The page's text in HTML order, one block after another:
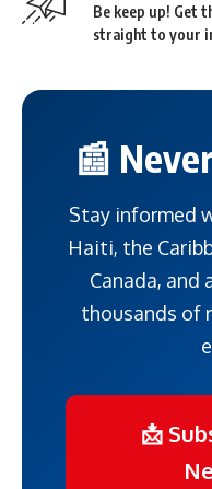
Be keep up! Get
straight to your
📰
Stay informed
Haiti, the
Canada, and
thousands of
📩